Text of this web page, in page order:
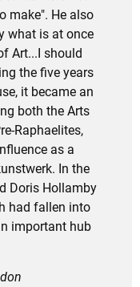
make". He also
what is at once
Art...I should
the five years
it became an
both the Arts
Raphaelites,
as a
In the
Doris Hollamby
had fallen into
important hub